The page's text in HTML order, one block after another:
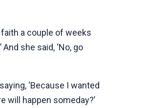
a couple of weeks
she said, ‘No, go
‘Because I wanted
will happen someday?’